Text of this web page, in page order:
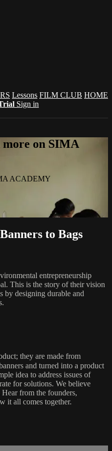
Lessons FILM CLUB HOME
Sign in
more on SIMA
ACADEMY
to Bags
entrepreneurship
This is the story of their vision
by designing durable and
they are made from
and turned into a product
idea to address issues of
for solutions. We believe
from the founders,
it all comes together.